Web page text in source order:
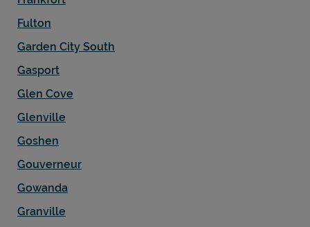
Fulton
Garden City South
Gasport
Glen Cove
Glenville
Goshen
Gouverneur
Gowanda
Granville